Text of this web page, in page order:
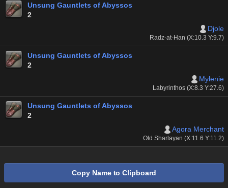
Unsung Gauntlets of Abyssos
2
Djole
Radz-at-Han (X:10.3 Y:9.7)
Unsung Gauntlets of Abyssos
2
Mylenie
Labyrinthos (X:8.3 Y:27.6)
Unsung Gauntlets of Abyssos
2
Agora Merchant
Old Sharlayan (X:11.6 Y:11.2)
Copy Name to Clipboard